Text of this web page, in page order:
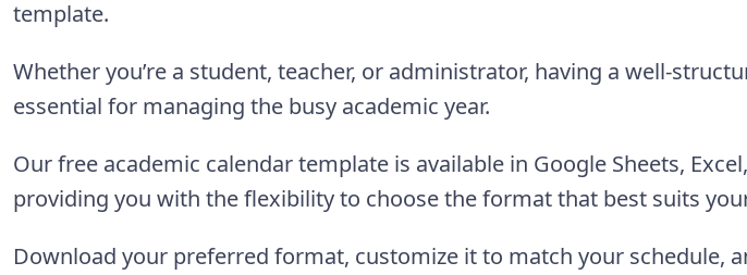
template.
Whether you’re a student, teacher, or administrator, having a well-
essential for managing the busy academic year.
Our free academic calendar template is available in Google Sheets,
providing you with the flexibility to choose the format that best suits
Download your preferred format, customize it to match your schedule,